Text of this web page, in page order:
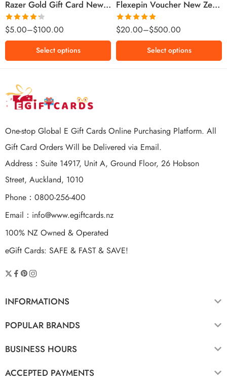
Razer Gold Gift Card New Zealand Region – NZD (Email Delivery)
Rated
4.25 out
of 5
$5.00–$100.00
Select options
Flexepin Voucher New Zealand Region – NZD (Email Delivery)
Rated5.00
out of 5
$20.00–$500.00
$300 NZD
$500 NZD
Select options
One-stop Global E Gift Cards Online Purchasing Platform. All
Gift Card Orders Will be Delivered via Email.
Address：Suite 14917, Unit A, Ground Floor, 26 Hobson
Street, Auckland, 1010
Phone：0800-256-400
Email： info@www.egiftcards.nz
100% NZ Owned & Operated
eGift Cards: SAFE & FAST & SAVE!
INFORMATIONS
POPULAR BRANDS
BUSINESS HOURS
ACCEPTED PAYMENTS